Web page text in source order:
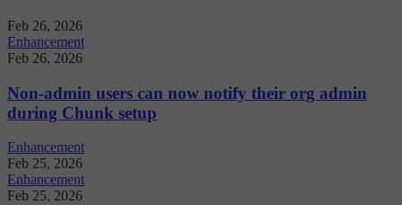
Feb 26, 2026
Enhancement
Feb 26, 2026
Non-admin users can now notify their org admin
during Chunk setup
Enhancement
Feb 25, 2026
Enhancement
Feb 25, 2026